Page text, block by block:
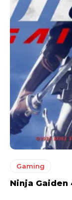
Gaming
Ninja Gaiden